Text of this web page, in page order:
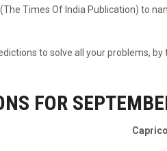
Times Of India Publication) to
to solve all your problems, by
FOR